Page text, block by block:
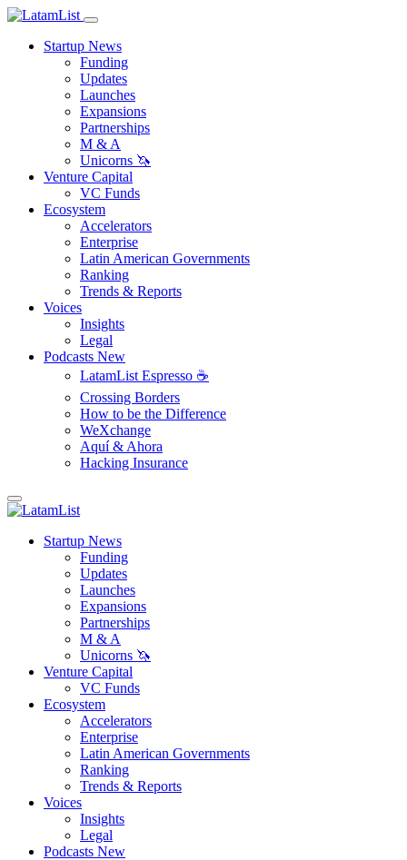
Startup News
Funding
Updates
Launches
Expansions
Partnerships
M & A
Unicorns 🦄
Venture Capital
VC Funds
Ecosystem
Accelerators
Enterprise
Latin American Governments
Ranking
Trends & Reports
Voices
Insights
Legal
Podcasts New
LatamList Espresso ☕️
Crossing Borders
How to be the Difference
WeXchange
Aquí & Ahora
Hacking Insurance
Startup News
Funding
Updates
Launches
Expansions
Partnerships
M & A
Unicorns 🦄
Venture Capital
VC Funds
Ecosystem
Accelerators
Enterprise
Latin American Governments
Ranking
Trends & Reports
Voices
Insights
Legal
Podcasts New